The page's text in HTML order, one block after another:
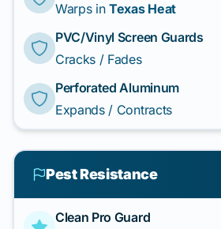
Warps inTexas Heat
PVC/Vinyl Screen Guards
Cracks / Fades
Perforated Aluminum
Expands / Contracts
Pest Resistance
Clean Pro Guard